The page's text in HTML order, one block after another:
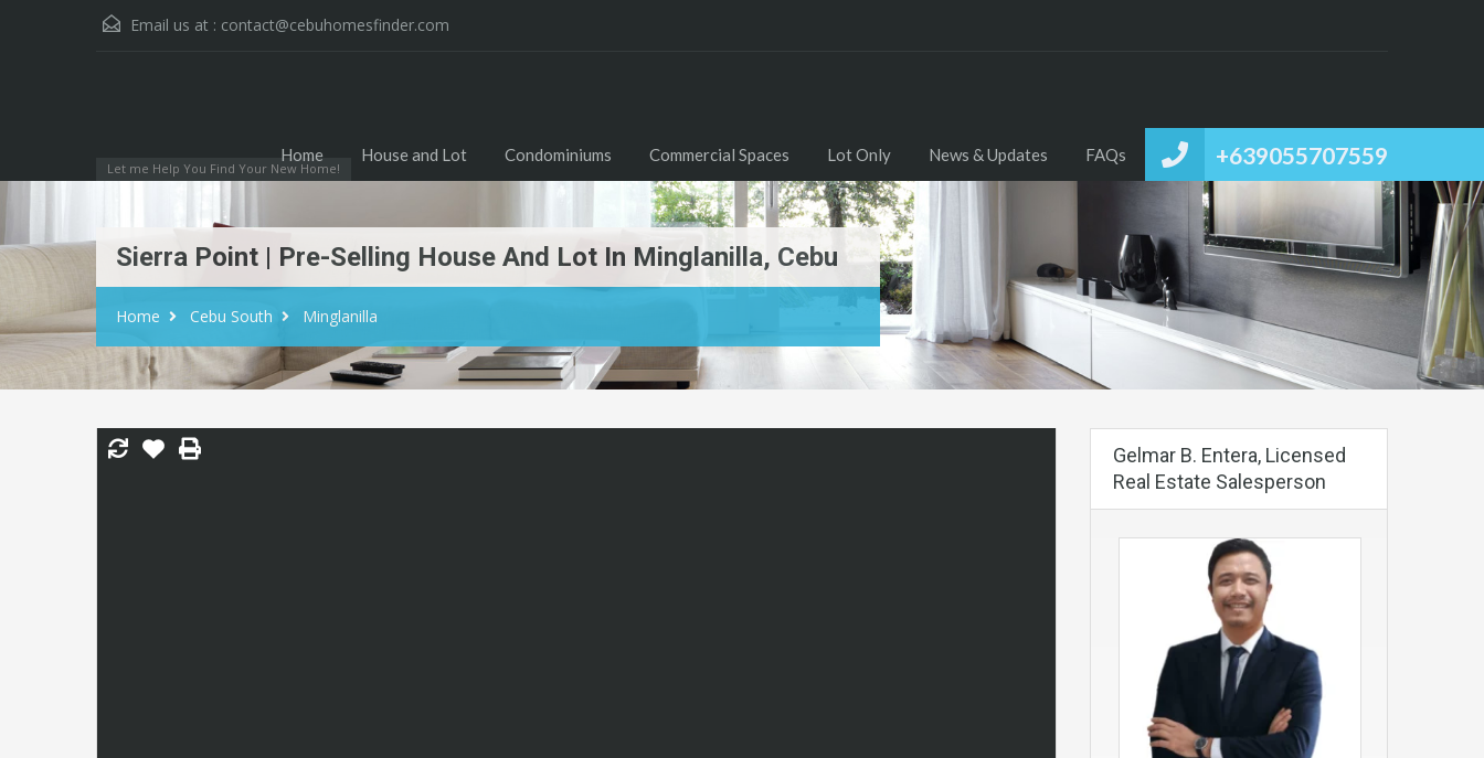
Email us at : contact@cebuhomesfinder.com
Let me Help You Find Your New Home! +639055707559
Home House and Lot Condominiums Commercial Spaces Lot Only News & Updates FAQs
Sierra Point | Pre-Selling House And Lot In Minglanilla, Cebu
Home Cebu South Minglanilla
Gelmar B. Entera, Licensed
Real Estate Salesperson